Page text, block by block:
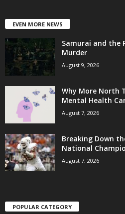
EVEN MORE NEWS
Samurai and the
Murder
August 9, 2026
Why More North
Mental Health
August 7, 2026
Breaking Down
National
August 7, 2026
POPULAR CATEGORY